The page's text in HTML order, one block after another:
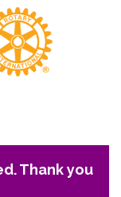
Thank you